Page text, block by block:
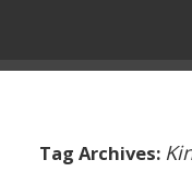
Tag Archives: